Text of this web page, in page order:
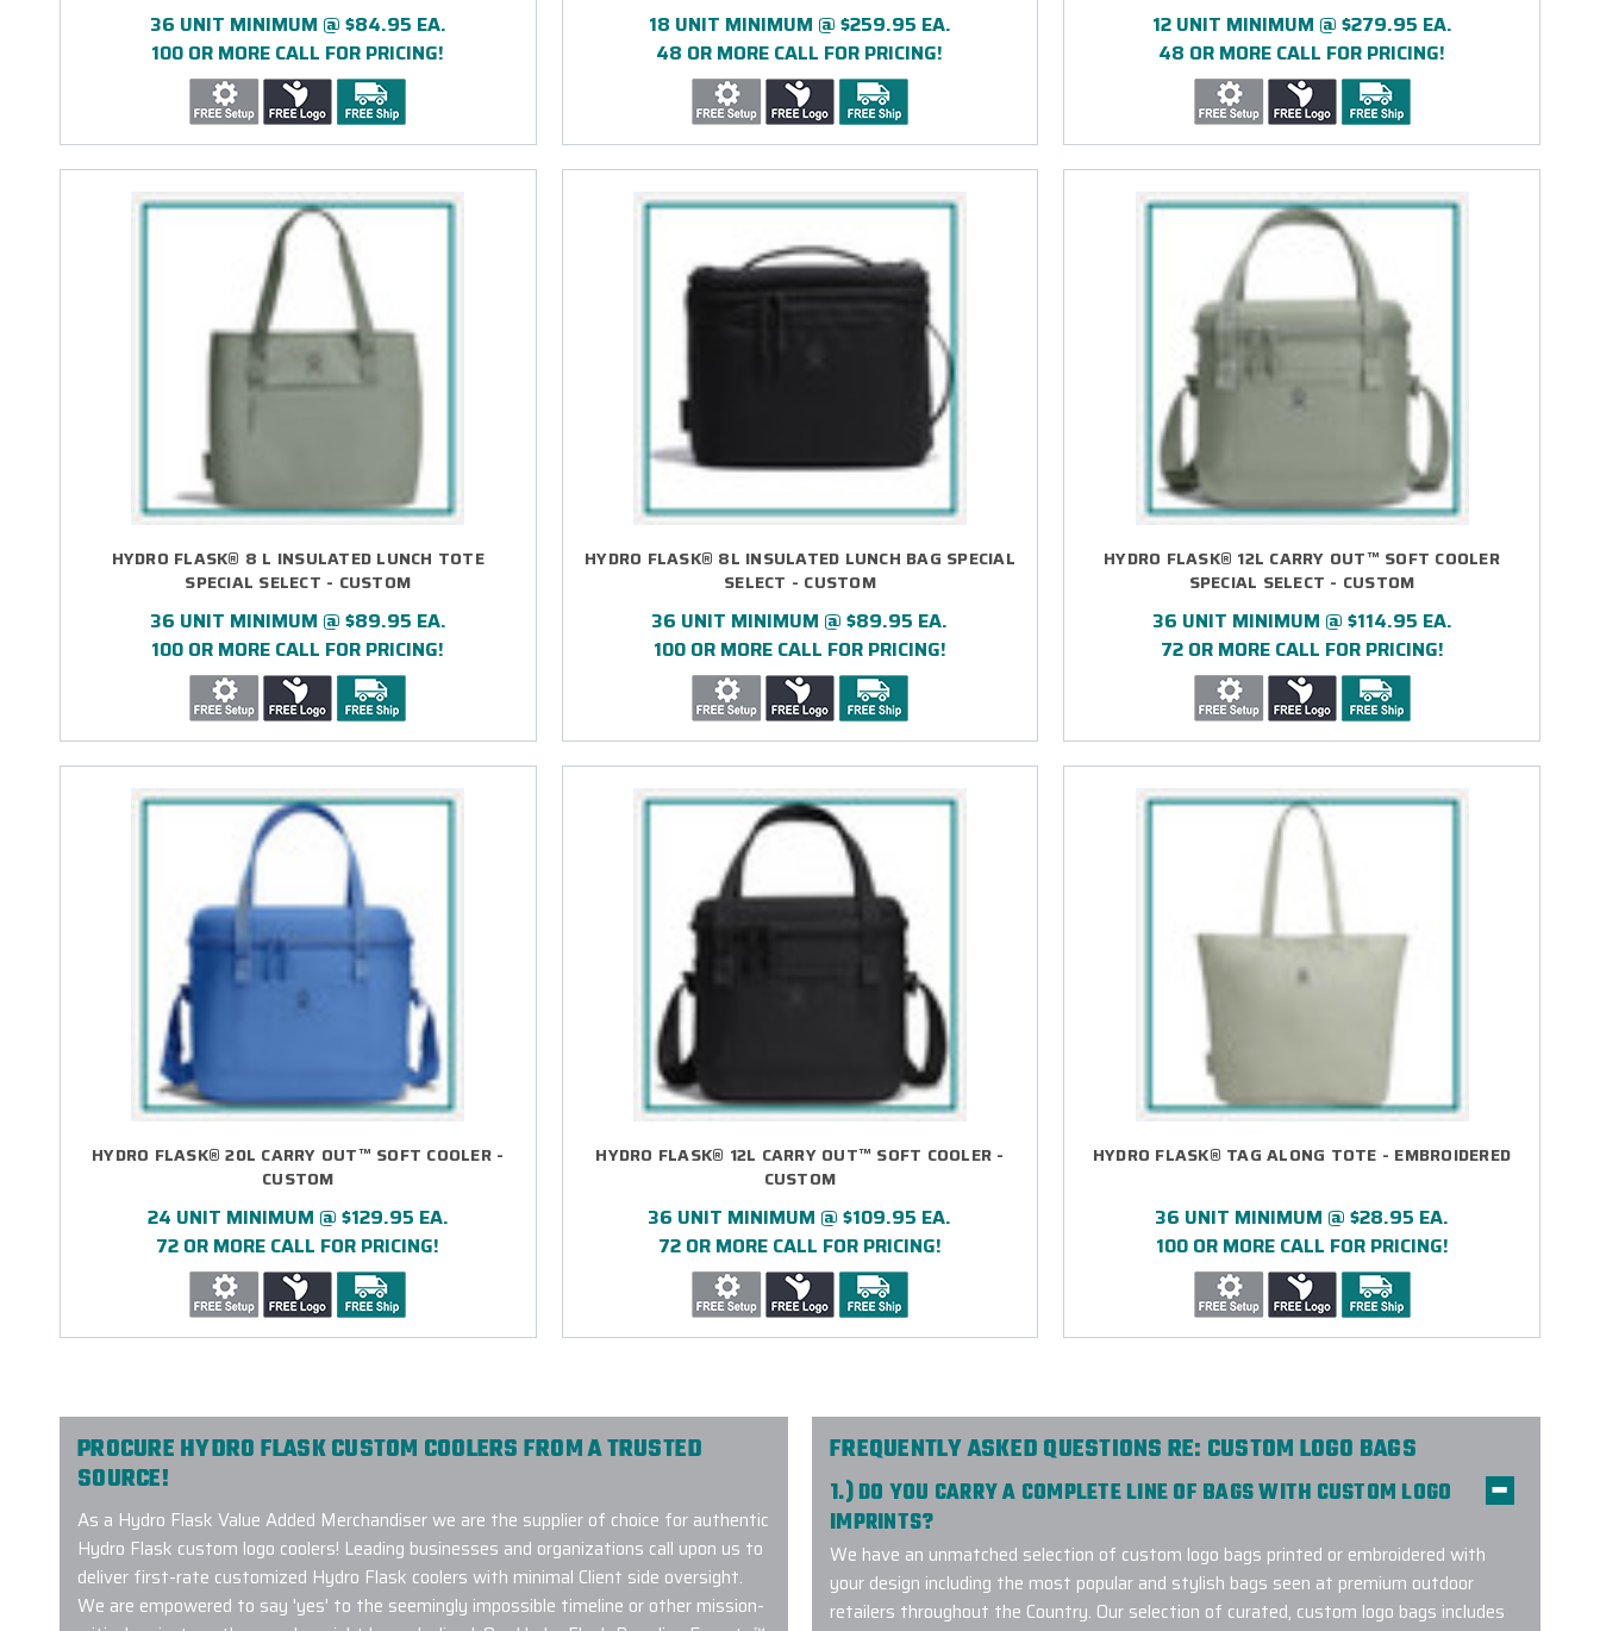
36 UNIT MINIMUM @ $84.95 EA.
100 OR MORE CALL FOR PRICING!
18 UNIT MINIMUM @ $259.95 EA.
48 OR MORE CALL FOR PRICING!
12 UNIT MINIMUM @ $279.95 EA.
48 OR MORE CALL FOR PRICING!
HYDRO FLASK® 8 L INSULATED LUNCH TOTE
SPECIAL SELECT - CUSTOM
36 UNIT MINIMUM @ $89.95 EA.
100 OR MORE CALL FOR PRICING!
HYDRO FLASK® 8L INSULATED LUNCH BAG SPECIAL
SELECT - CUSTOM
36 UNIT MINIMUM @ $89.95 EA.
100 OR MORE CALL FOR PRICING!
HYDRO FLASK® 12L CARRY OUT™ SOFT COOLER
SPECIAL SELECT - CUSTOM
36 UNIT MINIMUM @ $114.95 EA.
72 OR MORE CALL FOR PRICING!
HYDRO FLASK® 20L CARRY OUT™ SOFT COOLER -
CUSTOM
24 UNIT MINIMUM @ $129.95 EA.
72 OR MORE CALL FOR PRICING!
HYDRO FLASK® 12L CARRY OUT™ SOFT COOLER -
CUSTOM
36 UNIT MINIMUM @ $109.95 EA.
72 OR MORE CALL FOR PRICING!
HYDRO FLASK® TAG ALONG TOTE - EMBROIDERED
36 UNIT MINIMUM @ $28.95 EA.
100 OR MORE CALL FOR PRICING!
PROCURE HYDRO FLASK CUSTOM COOLERS FROM A TRUSTED
SOURCE!
As a Hydro Flask Value Added Merchandiser we are the supplier of choice for authentic
Hydro Flask custom logo coolers! Leading businesses and organizations call upon us to
deliver first-rate customized Hydro Flask coolers with minimal Client side oversight.
We are empowered to say 'yes' to the seemingly impossible timeline or other mission-
FREQUENTLY ASKED QUESTIONS RE: CUSTOM LOGO BAGS
1.) DO YOU CARRY A COMPLETE LINE OF BAGS WITH CUSTOM LOGO
IMPRINTS?
We have an unmatched selection of custom logo bags printed or embroidered with
your design including the most popular and stylish bags seen at premium outdoor
retailers throughout the Country. Our selection of curated, custom logo bags includes